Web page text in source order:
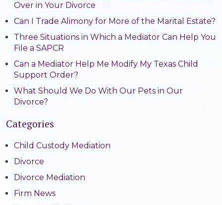
Over in Your Divorce
Can I Trade Alimony for More of the Marital Estate?
Three Situations in Which a Mediator Can Help You
File a SAPCR
Can a Mediator Help Me Modify My Texas Child
Support Order?
What Should We Do With Our Pets in Our
Divorce?
Categories
Child Custody Mediation
Divorce
Divorce Mediation
Firm News